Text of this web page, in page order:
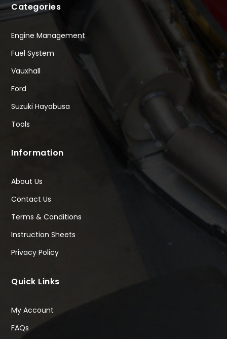
Categories
Engine Management
Fuel System
Vauxhall
Ford
Suzuki Hayabusa
Tools
Information
About Us
Contact Us
Terms & Conditions
Instruction Sheets
Privacy Policy
Quick Links
My Account
FAQs